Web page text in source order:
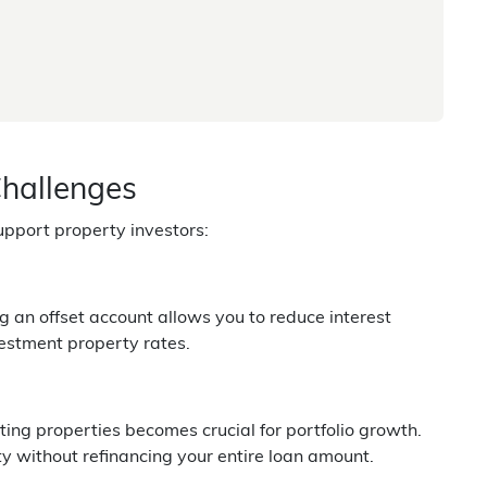
property investors:
an offset account allows you to reduce interest
property rates.
properties becomes crucial for portfolio growth.
without refinancing your entire loan amount.